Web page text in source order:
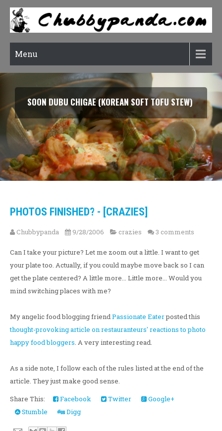
Menu
SMOKED SALMON TARRAGON PASTA
PHOTOS FINISHED? - [CRAZIES]
Chubbypanda 9/28/2006 crazies 3 comments
Can I take your picture? Let me zoom out a little. I want to get
your plate too. Actually, if you could maybe move back so I can
get the plate centered? A little more... Little more... Would you
mind switching places with me?
My angelic food blogging friendPassionate Eaterposted this
thought-provoking article on restauranteurs' reactions to photo
happy food bloggers. A very interesting read.
As a side note, I follow each of the rules listed at the end of the
article. They just make good sense.
Share This:
Facebook Twitter
Google+
Stumble
Digg